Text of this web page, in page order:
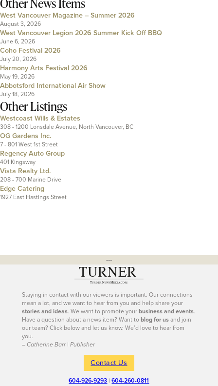
Other News Items
West Vancouver Magazine – Summer 2026
August 3, 2026
West Vancouver Legion 2026 Summer Kick Off BBQ
June 6, 2026
Coho Festival 2026
July 20, 2026
Harmony Arts Festival 2026
May 19, 2026
Abbotsford International Air Show
July 18, 2026
Other Listings
Westcoast Wills & Estates
308 - 1200 Lonsdale Avenue, North Vancouver, BC
OG Gardens Inc.
7 - 801 West 1st Street
Regency Auto Group
401 Kingsway
Vista Realty Ltd.
208 - 700 Marine Drive
Edge Catering
1927 East Hastings Street
---
Staying in contact with our viewers is important. Our connections
mean a lot, and we want to hear from you and help share your
stories and ideas. We want to promote yourbusiness and events.
Have a question about a news item? Want toblog for usand join
our team? Click below and let us know. We’d love to hear from
you.
– Catherine Barr | Publisher
Contact Us
604-926-9293 |604-260-0811